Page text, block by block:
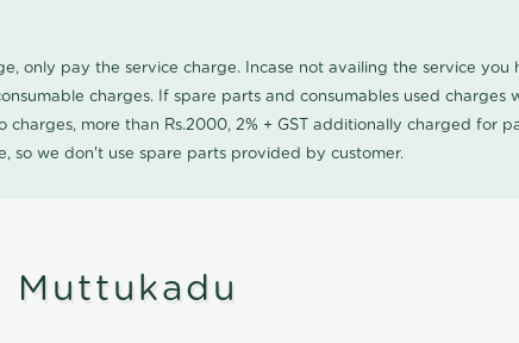
only pay the service charge. Incase not availing the service
charges. If spare parts and consumables used
charges, more than Rs.2000, 2% + GST additionally charged for
so we don't use spare parts provided by customer.
Muttukadu